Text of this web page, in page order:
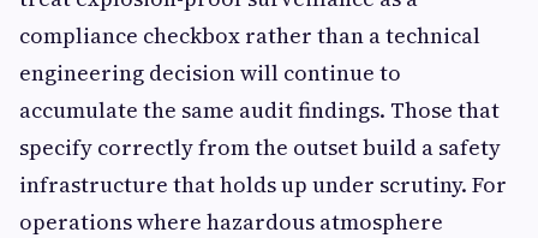
compliance checkbox rather than a technical
engineering decision will continue to
accumulate the same audit findings. Those that
specify correctly from the outset build a safety
infrastructure that holds up under scrutiny. For
operations where hazardous atmosphere